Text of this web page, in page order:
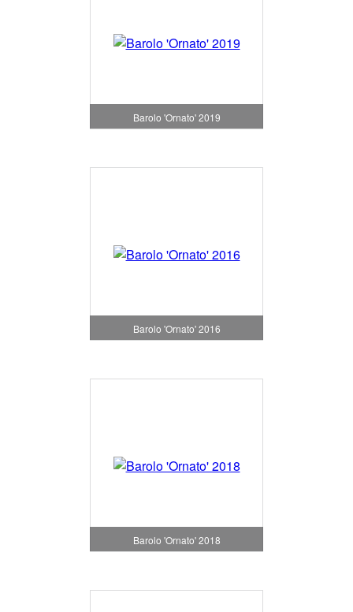
Barolo 'Ornato' 2019
Barolo 'Ornato' 2016
Barolo 'Ornato' 2018